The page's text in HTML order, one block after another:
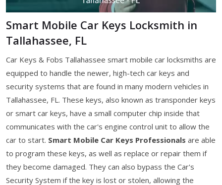
Smart Mobile Car Keys Locksmith in
Tallahassee, FL
Car Keys & Fobs Tallahassee smart mobile car locksmiths are
equipped to handle the newer, high-tech car keys and
security systems that are found in many modern vehicles in
Tallahassee, FL. These keys, also known as transponder keys
or smart car keys, have a small computer chip inside that
communicates with the car's engine control unit to allow the
car to start. Smart Mobile Car Keys Professionals are able
to program these keys, as well as replace or repair them if
they become damaged. They can also bypass the Car's
Security System if the key is lost or stolen, allowing the